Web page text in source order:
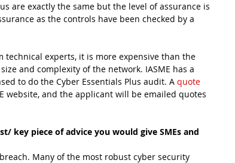
are exactly the same but the level of assurance is
as the controls have been checked by a
technical experts, it is more expensive than the
and complexity of the network. IASME has a
to do the Cyber Essentials Plus audit. A quote
website, and the applicant will be emailed quotes
key piece of advice you would give SMEs and
Many of the most robust cyber security